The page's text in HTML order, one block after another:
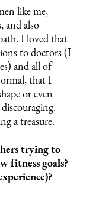
like me,
and also
I loved that
to doctors (I
and all of
that I
or even
a treasure.
trying to
fitness goals?